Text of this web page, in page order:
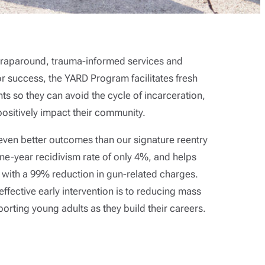
trauma-informed services and
the YARD Program facilitates fresh
so they can avoid the cycle of incarceration,
impact their community.
better outcomes than our signature reentry
year recidivism rate of only 4%, and helps
a 99% reduction in gun-related charges.
early intervention is to reducing mass
young adults as they build their careers.